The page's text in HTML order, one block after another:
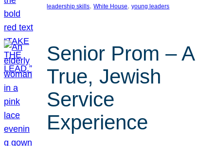
leadership skills, White House, young leaders
Senior Prom – A
True, Jewish
Service
Experience